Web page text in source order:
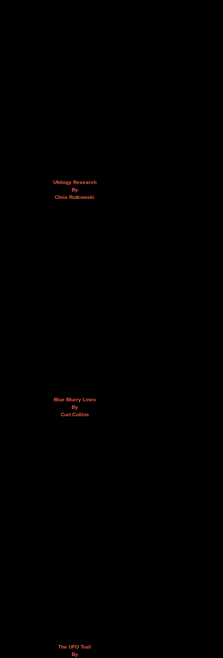
Ufology Research
By
Chris Rutkowski
Blue Blurry Lines
By
Curt Collins
The UFO Trail
By